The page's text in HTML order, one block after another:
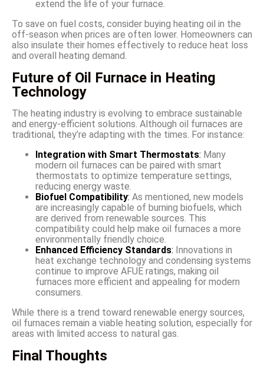
extend the life of your furnace.
To save on fuel costs, consider buying heating oil in the
off-season when prices are often lower. Homeowners can
also insulate their homes effectively to reduce heat loss
and overall heating demand.
Future of Oil Furnace in Heating
Technology
The heating industry is evolving to embrace sustainable
and energy-efficient solutions. Although oil furnaces are
traditional, they’re adapting with the times. For instance:
Integration with Smart Thermostats: Many
modern oil furnaces can be paired with smart
thermostats to optimize temperature settings,
reducing energy waste.
Biofuel Compatibility: As mentioned, new models
are increasingly capable of burning biofuels, which
are derived from renewable sources. This
compatibility could help make oil furnaces a more
environmentally friendly choice.
Enhanced Efficiency Standards: Innovations in
heat exchange technology and condensing systems
continue to improve AFUE ratings, making oil
furnaces more efficient and appealing for modern
consumers.
While there is a trend toward renewable energy sources,
oil furnaces remain a viable heating solution, especially for
areas with limited access to natural gas.
Final Thoughts